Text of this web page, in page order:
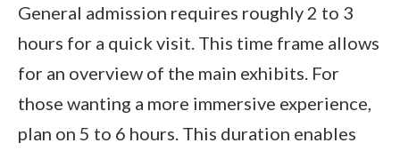
General admission requires roughly 2 to 3
hours for a quick visit. This time frame allows
for an overview of the main exhibits. For
those wanting a more immersive experience,
plan on 5 to 6 hours. This duration enables